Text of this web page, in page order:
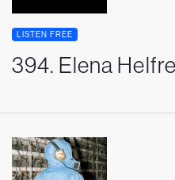
LISTEN FREE
394. Elena